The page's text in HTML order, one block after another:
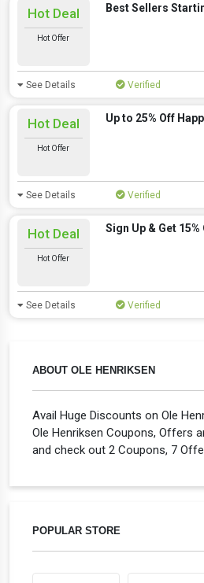
ABOUT OLE HENRIKSEN
Avail Huge Discounts on Ole
Ole Henriksen Coupons, Offers
and check out 2 Coupons, 7
POPULAR STORE
Hot Deal
Hot Offer
Best Sellers
See Details Verified
Hot Deal
Hot Offer
Up to 25% Off
See Details Verified
Hot Deal
Hot Offer
Sign Up & Get
See Details Verified